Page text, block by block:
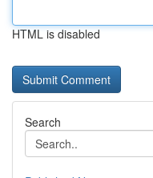
HTML is disabled
Search